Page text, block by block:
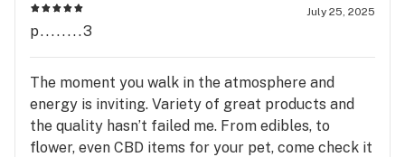
Canna Wanna apart is their unbeatable selection
and prices—hands down the best I’ve come across
flower, tasty edibles, oils, or something new,
they’ve got it all. This spot is a hidden gem and
definitely my new go-to. Highly recommend
checking it out!
July 25, 2025
p........3
The moment you walk in the atmosphere and
energy is inviting. Variety of great products and
the quality hasn’t failed me. From edibles, to
flower, even CBD items for your pet, come check it